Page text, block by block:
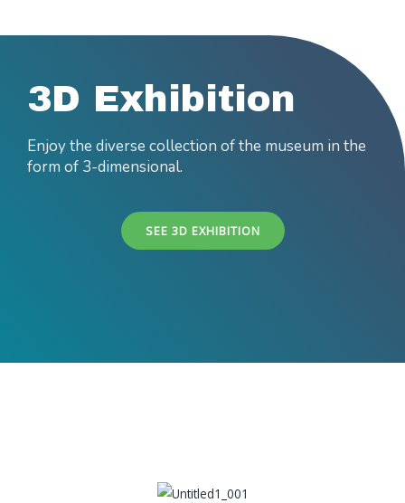
3D Exhibition
Enjoy the diverse collection of the museum in the
form of 3-dimensional.
SEE 3D EXHIBITION